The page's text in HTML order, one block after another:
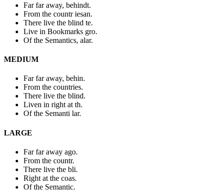
Far far away, behindt.
From the countr iesan.
There live the blind te.
Live in Bookmarks gro.
Of the Semantics, alar.
MEDIUM
Far far away, behin.
From the countries.
There live the blind.
Liven in right at th.
Of the Semanti lar.
LARGE
Far far away ago.
From the countr.
There live the bli.
Right at the coas.
Of the Semantic.